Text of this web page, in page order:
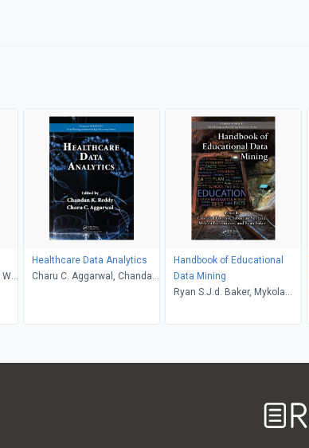
Healthcare Data Analytics
Charu C. Aggarwal, Chandan
Handbook of Educational
Data Mining
Ryan S.J.d. Baker, Mykola
Ventura, Cristobal Romero